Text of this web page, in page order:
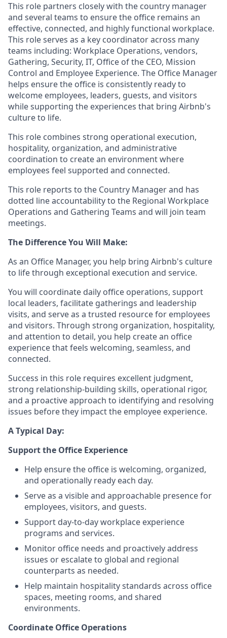
This role partners closely with the country manager
and several teams to ensure the office remains an
effective, connected, and highly functional workplace.
This role serves as a key coordinator across many
teams including: Workplace Operations, vendors,
Gathering, Security, IT, Office of the CEO, Mission
Control and Employee Experience. The Office Manager
helps ensure the office is consistently ready to
welcome employees, leaders, guests, and visitors
while supporting the experiences that bring Airbnb's
culture to life.
This role combines strong operational execution,
hospitality, organization, and administrative
coordination to create an environment where
employees feel supported and connected.
This role reports to the Country Manager and has
dotted line accountability to the Regional Workplace
Operations and Gathering Teams and will join team
meetings.
The Difference You Will Make:
As an Office Manager, you help bring Airbnb's culture
to life through exceptional execution and service.
You will coordinate daily office operations, support
local leaders, facilitate gatherings and leadership
visits, and serve as a trusted resource for employees
and visitors. Through strong organization, hospitality,
and attention to detail, you help create an office
experience that feels welcoming, seamless, and
connected.
Success in this role requires excellent judgment,
strong relationship-building skills, operational rigor,
and a proactive approach to identifying and resolving
issues before they impact the employee experience.
A Typical Day:
Support the Office Experience
Help ensure the office is welcoming, organized,
and operationally ready each day.
Serve as a visible and approachable presence for
employees, visitors, and guests.
Support day-to-day workplace experience
programs and services.
Monitor office needs and proactively address
issues or escalate to global and regional
counterparts as needed.
Help maintain hospitality standards across office
spaces, meeting rooms, and shared
environments.
Coordinate Office Operations